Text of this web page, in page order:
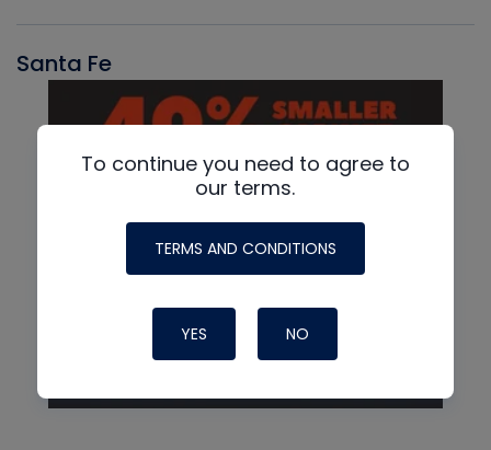
Santa Fe
To continue you need to agree to
our terms.
TERMS AND CONDITIONS
YES NO